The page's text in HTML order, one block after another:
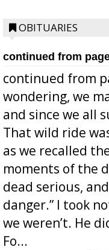
OBITUARIES
continued from
continued from
wondering, we
and since we all
That wild ride
as we recalled
moments of the
dead serious,
danger.” I took
we weren’t. He
Fo...